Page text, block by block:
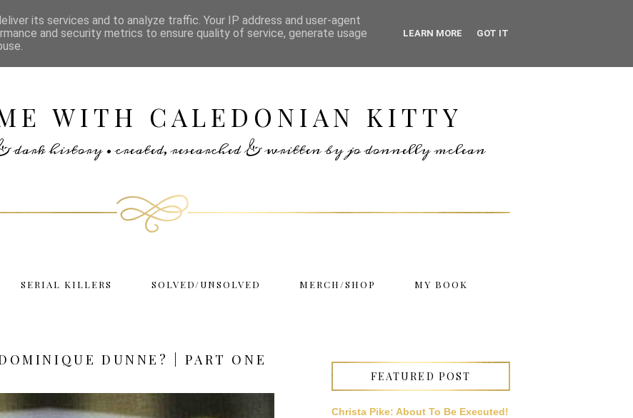
WITH CALEDONIAN KITTY
history • created, researched & written by jo donnelly mclean
SERIAL KILLERS SOLVED/UNSOLVED MERCH/SHOP MY BOOK
DUNNE? | PART ONE
FEATURED POST
Christa Pike: About To Be Executed!
its services and to analyze traffic. Your IP address and user-agent
and security metrics to ensure quality of service, generate usage
LEARN MORE GOT IT